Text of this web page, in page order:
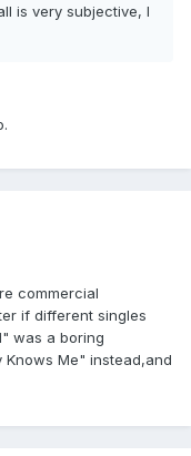
is very subjective, I
commercial
if different singles
was a boring
Me" instead,and